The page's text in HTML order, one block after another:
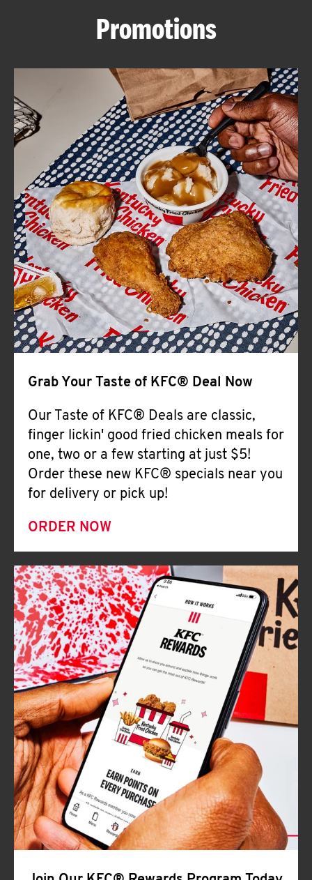
ABOUT
FIND
A
KFC
CLICK TO EXPAND OR COLLAPSE
MORE
Help
Promotions
Grab Your Taste of KFC® Deal Now
Our Taste of KFC® Deals are classic,
finger lickin' good fried chicken meals for
one, two or a few starting at just $5!
Order these new KFC® specials near you
for delivery or pick up!
ORDER NOW